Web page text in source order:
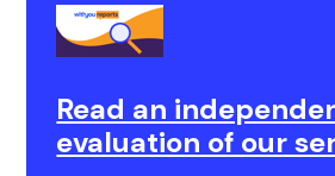
Read an
evaluation of our